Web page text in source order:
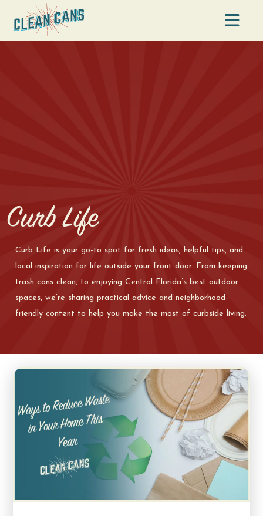
Curb Life
Curb Life is your go-to spot for fresh ideas, helpful tips, and
local inspiration for life outside your front door. From keeping
trash cans clean, to enjoying Central Florida’s best outdoor
spaces, we’re sharing practical advice and neighborhood-
friendly content to help you make the most of curbside living.